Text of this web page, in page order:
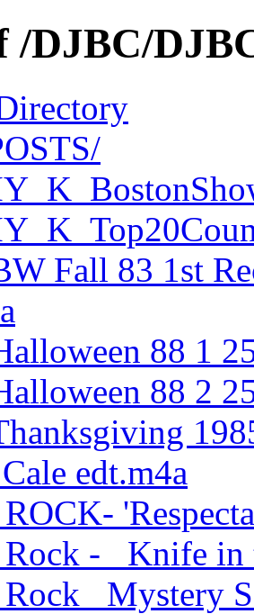
/DJBC/
Fall 83 1st
88 1
88 2
edt.m4a
- _Knife in
_Mystery